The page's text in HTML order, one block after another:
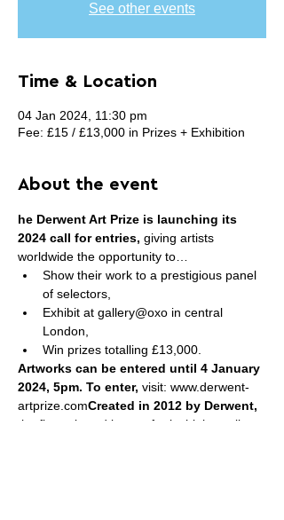
See other events
Time & Location
04 Jan 2024, 11:30 pm
Fee: £15 / £13,000 in Prizes + Exhibition
About the event
he Derwent Art Prize is launching its
2024 call for entries, giving artists
worldwide the opportunity to…
Show their work to a prestigious panel
of selectors,
Exhibit at gallery@oxo in central
London,
Win prizes totalling £13,000.
Artworks can be entered until 4 January
2024, 5pm. To enter, visit: www.derwent-
artprize.comCreated in 2012 by Derwent,
the fine rt brand known for its high-quality